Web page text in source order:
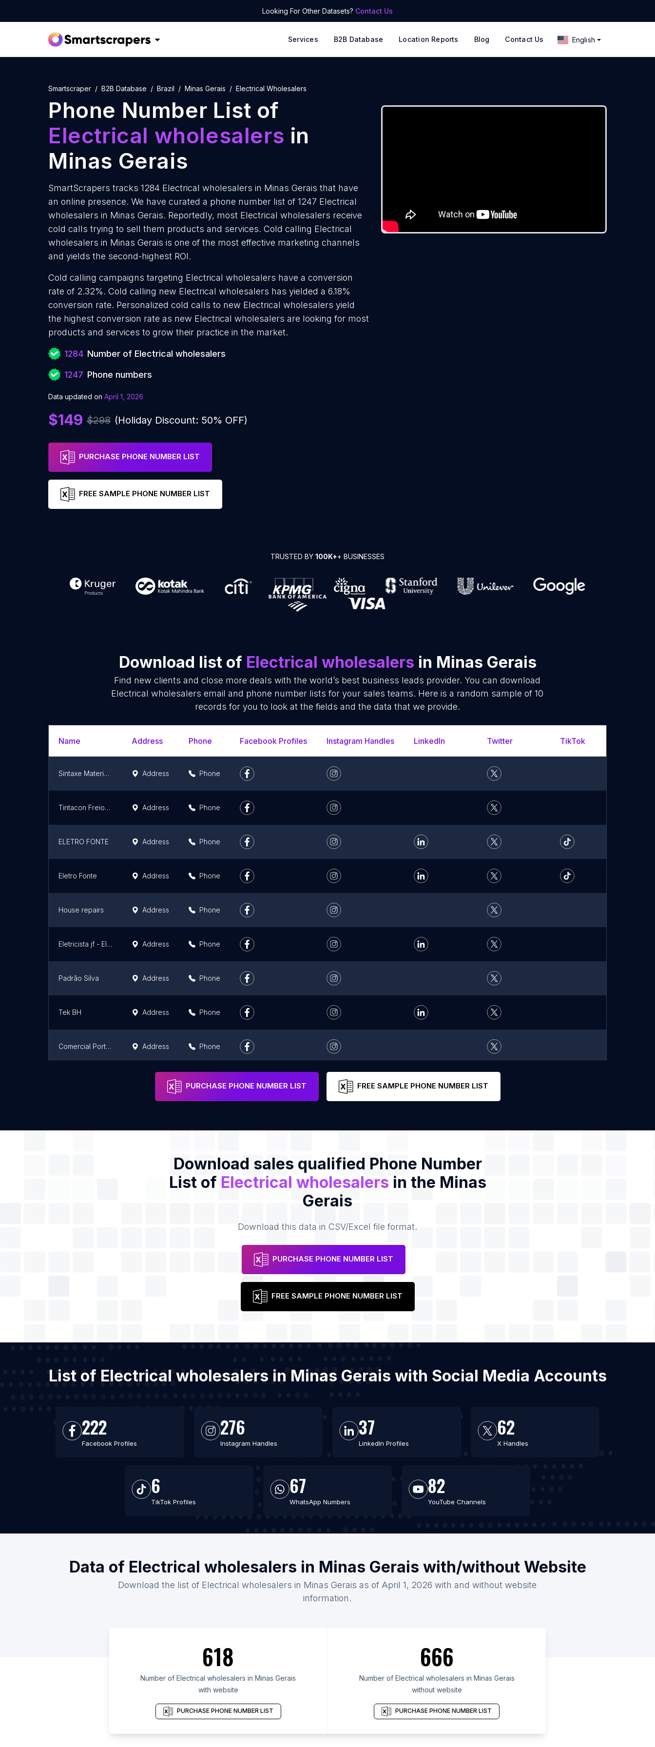
Looking For Other Datasets? Contact Us
Services B2B Database Location Reports Blog Contact Us English
Smartscraper B2B Database Brazil Minas Gerais Electrical Wholesalers
Phone Number List of
Electrical wholesalers in
Minas Gerais
SmartScrapers tracks 1284 Electrical wholesalers in Minas Gerais that have
an online presence. We have curated a phone number list of 1247 Electrical
wholesalers in Minas Gerais. Reportedly, most Electrical wholesalers receive
cold calls trying to sell them products and services. Cold calling Electrical
wholesalers in Minas Gerais is one of the most effective marketing channels
and yields the second-highest ROI.
Cold calling campaigns targeting Electrical wholesalers have a conversion
rate of 2.32%. Cold calling new Electrical wholesalers has yielded a 6.18%
conversion rate. Personalized cold calls to new Electrical wholesalers yield
the highest conversion rate as new Electrical wholesalers are looking for most
products and services to grow their practice in the market.
1284 Number of Electrical wholesalers
1247 Phone numbers
Data updated on April 1, 2026
$149 $298 (Holiday Discount: 50% OFF)
PURCHASE PHONE NUMBER LIST
FREE SAMPLE PHONE NUMBER LIST
TRUSTED BY 100K++ BUSINESSES
Download list of Electrical wholesalers in Minas Gerais
Find new clients and close more deals with the world’s best business leads provider. You can download
Electrical wholesalers email and phone number lists for your sales teams. Here is a random sample of 10
records for you to look at the fields and the data that we provide.
Name Address Phone Facebook Profiles Instagram Handles LinkedIn Twitter TikTok
Sintaxe Materiais Elétricos e Hidráulico Address Phone
Tintacon Freiopeças Address Phone
ELETRO FONTE Address Phone
Eletro Fonte Address Phone
House repairs Address Phone
Eletricista jf - Elétrica Salluz seg Address Phone
Padrão Silva Address Phone
Tek BH Address Phone
Comercial Portugal - Depósito de construção, loja de hidráulico e elétrico em Contagem Address Phone
Address
PURCHASE PHONE NUMBER LIST FREE SAMPLE PHONE NUMBER LIST
Download sales qualified Phone Number
List of Electrical wholesalers in the Minas
Gerais
Download this data in CSV/Excel file format.
PURCHASE PHONE NUMBER LIST
FREE SAMPLE PHONE NUMBER LIST
List of Electrical wholesalers in Minas Gerais with Social Media Accounts
222
Facebook Profiles
276
Instagram Handles
37
LinkedIn Profiles
62
X Handles
6
TikTok Profiles
67
WhatsApp Numbers
82
YouTube Channels
Data of Electrical wholesalers in Minas Gerais with/without Website
Download the list of Electrical wholesalers in Minas Gerais as of April 1, 2026 with and without website
information.
618
Number of Electrical wholesalers in Minas Gerais
with website
PURCHASE PHONE NUMBER LIST
666
Number of Electrical wholesalers in Minas Gerais
without website
PURCHASE PHONE NUMBER LIST